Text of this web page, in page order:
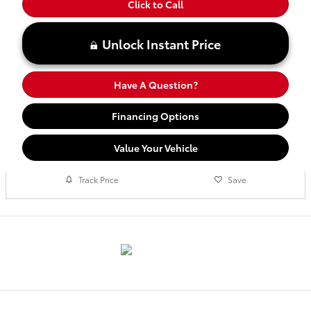
Click to Call
Unlock Instant Price
Have A Question?
Financing Options
Value Your Vehicle
Track Price Save